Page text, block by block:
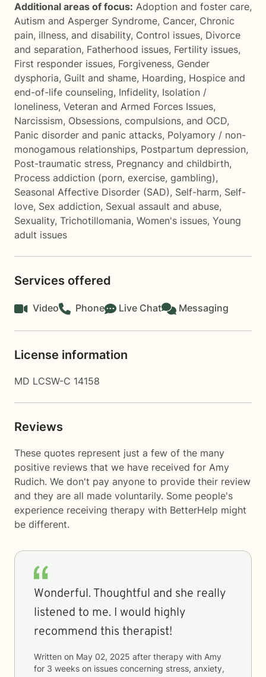
Additional areas of focus: Adoption and foster care,
Autism and Asperger Syndrome, Cancer, Chronic
pain, illness, and disability, Control issues, Divorce
and separation, Fatherhood issues, Fertility issues,
First responder issues, Forgiveness, Gender
dysphoria, Guilt and shame, Hoarding, Hospice and
end-of-life counseling, Infidelity, Isolation /
loneliness, Veteran and Armed Forces Issues,
Narcissism, Obsessions, compulsions, and OCD,
Panic disorder and panic attacks, Polyamory / non-
monogamous relationships, Postpartum depression,
Post-traumatic stress, Pregnancy and childbirth,
Process addiction (porn, exercise, gambling),
Seasonal Affective Disorder (SAD), Self-harm, Self-
love, Sex addiction, Sexual assault and abuse,
Sexuality, Trichotillomania, Women's issues, Young
adult issues
Services offered
Video Phone Live Chat Messaging
License information
MD LCSW-C 14158
Reviews
These quotes represent just a few of the many
positive reviews that we have received for Amy
Rudich. We don't pay anyone to provide their review
and they are all made voluntarily. Some people's
experience receiving therapy with BetterHelp might
be different.
Wonderful. Thoughtful and she really
listened to me. I would highly
recommend this therapist!
Written on May 02, 2025 after therapy with Amy
for 3 weeks on issues concerning stress, anxiety,